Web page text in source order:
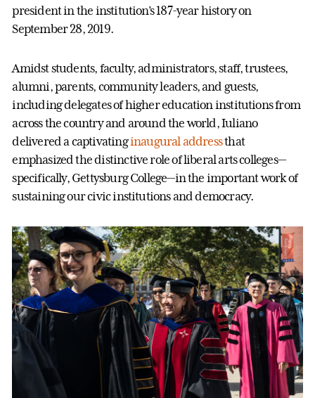
president in the institution’s 187-year history on
September 28, 2019.
Amidst students, faculty, administrators, staff, trustees,
alumni, parents, community leaders, and guests,
including delegates of higher education institutions from
across the country and around the world, Iuliano
delivered a captivatinginaugural addressthat
emphasized the distinctive role of liberal arts colleges—
specifically, Gettysburg College—in the important work of
sustaining our civic institutions and democracy.